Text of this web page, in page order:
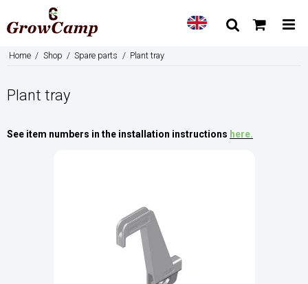
Home / Shop / Spare parts / Plant tray
Plant tray
See item numbers in the installation instructions here.